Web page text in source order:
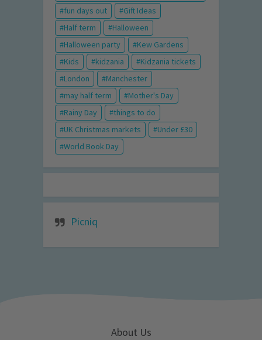
fun days out
Gift Ideas
Half term
Halloween
Halloween party
Kew Gardens
Kids
kidzania
Kidzania tickets
London
Manchester
may half term
Mother's Day
Rainy Day
things to do
UK Christmas markets
Under £30
World Book Day
Picniq
About Us